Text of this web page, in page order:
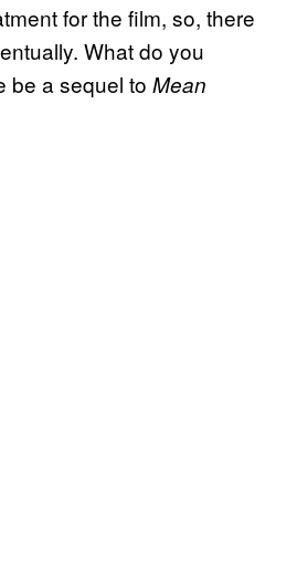
for the film, so, there
What do you
be a sequel to Mean